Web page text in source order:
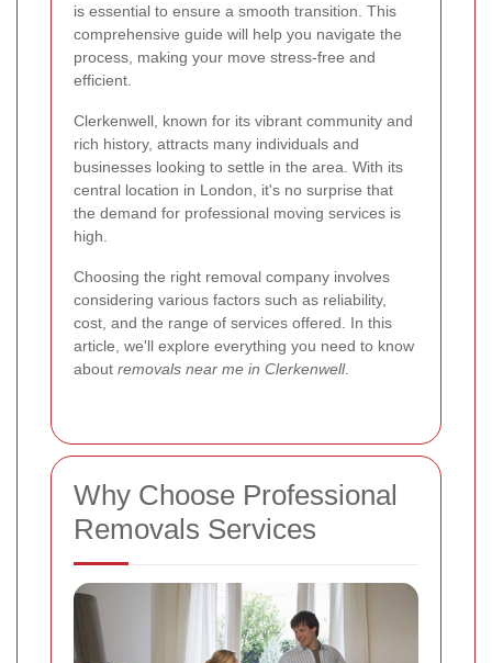
is essential to ensure a smooth transition. This
comprehensive guide will help you navigate the
process, making your move stress-free and
efficient.
Clerkenwell, known for its vibrant community and
rich history, attracts many individuals and
businesses looking to settle in the area. With its
central location in London, it's no surprise that
the demand for professional moving services is
high.
Choosing the right removal company involves
considering various factors such as reliability,
cost, and the range of services offered. In this
article, we'll explore everything you need to know
about removals near me in Clerkenwell.
Why Choose Professional
Removals Services